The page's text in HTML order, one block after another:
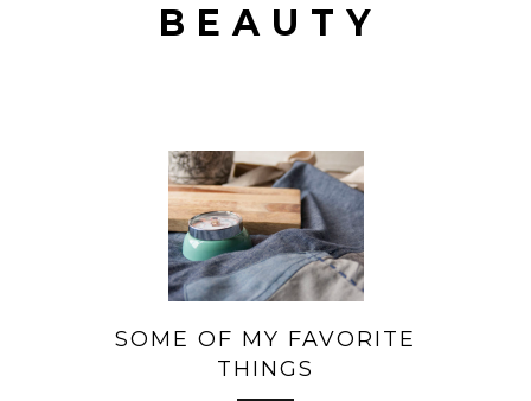
BEAUTY
SOME OF MY FAVORITE
THINGS